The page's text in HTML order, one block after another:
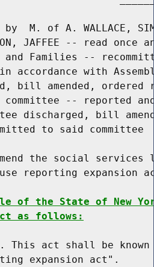
by  M. of A. WALLACE,
JAFFEE -- read once
and Families --
accordance with
bill amended, ordered
committee -- reported
discharged, bill
to said committee
the social services
reporting expansion
of the State of New
as follows:
This act shall be
expansion act".